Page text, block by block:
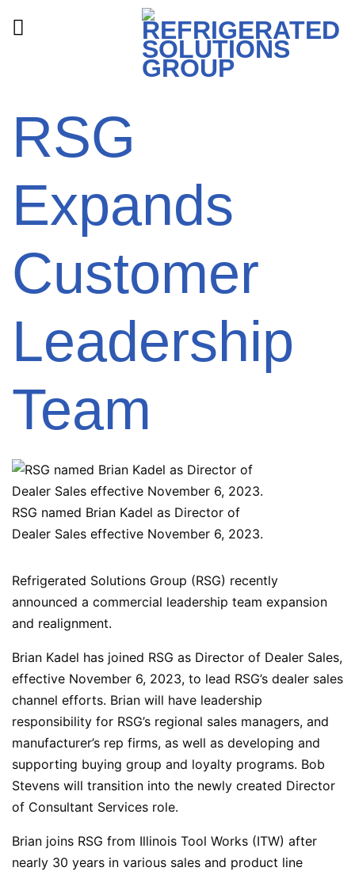
RSG
Expands
Customer
Leadership
Team
RSG named Brian Kadel as Director of
Dealer Sales effective November 6, 2023.
Refrigerated Solutions Group (RSG) recently
announced a commercial leadership team expansion
and realignment.
Brian Kadel has joined RSG as Director of Dealer Sales,
effective November 6, 2023, to lead RSG’s dealer sales
channel efforts. Brian will have leadership
responsibility for RSG’s regional sales managers, and
manufacturer’s rep firms, as well as developing and
supporting buying group and loyalty programs. Bob
Stevens will transition into the newly created Director
of Consultant Services role.
Brian joins RSG from Illinois Tool Works (ITW) after
nearly 30 years in various sales and product line